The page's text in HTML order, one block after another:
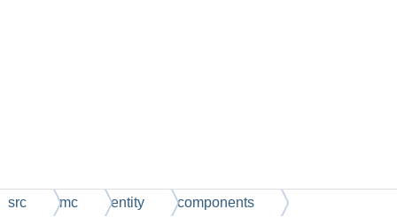
src mc entity components